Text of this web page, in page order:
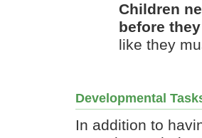
Children
before
like they
Developmental
In addition to